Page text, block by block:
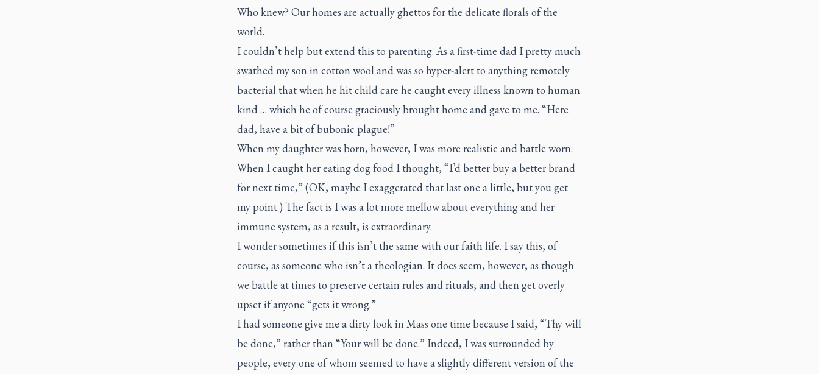
Who knew? Our homes are actually ghettos for the delicate florals of the
world.
I couldn’t help but extend this to parenting. As a first-time dad I pretty much
swathed my son in cotton wool and was so hyper-alert to anything remotely
bacterial that when he hit child care he caught every illness known to human
kind … which he of course graciously brought home and gave to me. “Here
dad, have a bit of bubonic plague!”
When my daughter was born, however, I was more realistic and battle worn.
When I caught her eating dog food I thought, “I’d better buy a better brand
for next time,” (OK, maybe I exaggerated that last one a little, but you get
my point.) The fact is I was a lot more mellow about everything and her
immune system, as a result, is extraordinary.
I wonder sometimes if this isn’t the same with our faith life. I say this, of
course, as someone who isn’t a theologian. It does seem, however, as though
we battle at times to preserve certain rules and rituals, and then get overly
upset if anyone “gets it wrong.”
I had someone give me a dirty look in Mass one time because I said, “Thy will
be done,” rather than “Your will be done.” Indeed, I was surrounded by
people, every one of whom seemed to have a slightly different version of the